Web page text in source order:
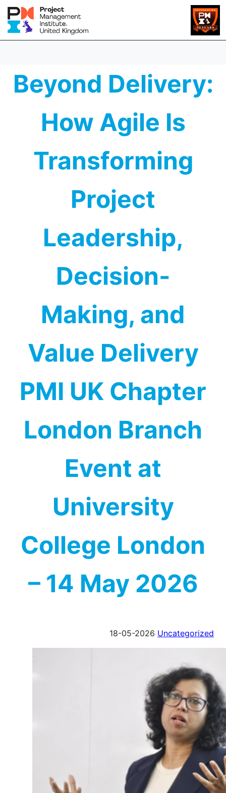
Beyond Delivery:
How Agile Is
Transforming
Project
Leadership,
Decision-
Making, and
Value Delivery
PMI UK Chapter
London Branch
Event at
University
College London
– 14 May 2026
18-05-2026 Uncategorized